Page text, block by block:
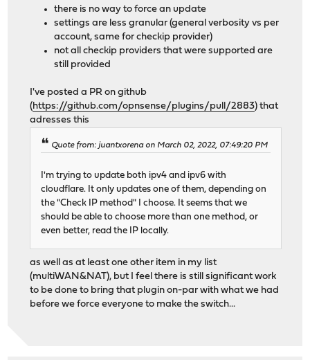
there is no way to force an update
settings are less granular (general verbosity vs per
account, same for checkip provider)
not all checkip providers that were supported are
still provided
I've posted a PR on github
( https://github.com/opnsense/plugins/pull/2883) that
adresses this
Quote from: juantxorena on March 02, 2022, 07:49:20 PM
I'm trying to update both ipv4 and ipv6 with
cloudflare. It only updates one of them, depending on
the "Check IP method" I choose. It seems that we
should be able to choose more than one method, or
even better, read the IP locally.
as well as at least one other item in my list
(multiWAN&NAT), but I feel there is still significant work
to be done to bring that plugin on-par with what we had
before we force everyone to make the switch...